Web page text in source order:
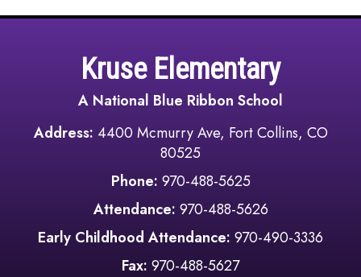
Kruse Elementary
A National Blue Ribbon School
Address: 4400 Mcmurry Ave, Fort Collins, CO
80525
Phone: 970-488-5625
Attendance: 970-488-5626
Early Childhood Attendance: 970-490-3336
Fax: 970-488-5627